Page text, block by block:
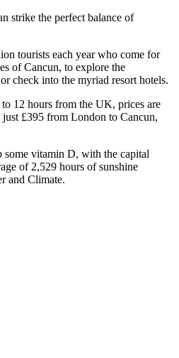
strike the perfect balance of
tourists each year who come for
of Cancun, to explore the
check into the myriad resort hotels.
12 hours from the UK, prices are
£395 from London to Cancun,
some vitamin D, with the capital
of 2,529 hours of sunshine
and Climate.